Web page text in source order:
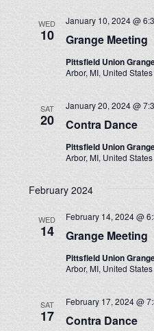
WED
10 Grange Meeting
January 10, 2024 @
Pittsfield Union
Arbor, MI, United States
SAT
20 Contra Dance
January 20, 2024 @
Pittsfield Union
Arbor, MI, United States
February 2024
WED
14 Grange Meeting
February 14, 2024 @
Pittsfield Union
Arbor, MI, United States
SAT
17 Contra Dance
February 17, 2024 @